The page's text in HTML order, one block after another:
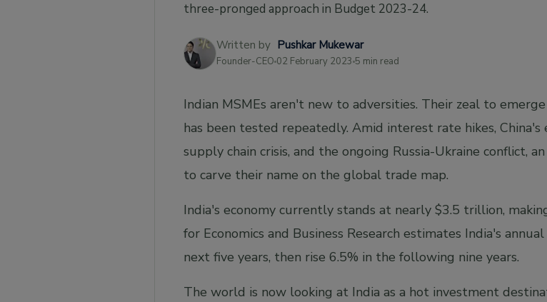
1. Convenient testing and certifications for
three-pronged approach in Budget 2023-24.
Written by Pushkar Mukewar
Founder-CEO 02 February 2023 5 min read
Indian MSMEs aren't new to adversities. Their zeal to
has been tested repeatedly. Amid interest rate hikes,
supply chain crisis, and the ongoing Russia-Ukraine conflict,
to carve their name on the global trade map.
India's economy currently stands at nearly $3.5 trillion,
for Economics and Business Research estimates India's
next five years, then rise 6.5% in the following nine years.
The world is now looking at India as a hot investment